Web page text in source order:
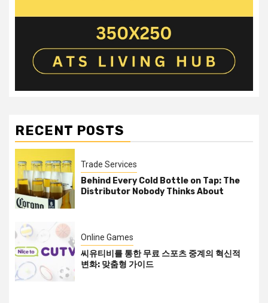
RECENT POSTS
Trade Services
Behind Every Cold Bottle on Tap: The
Distributor Nobody Thinks About
Online Games
씨유티비를 통한 무료 스포츠 중계의 혁신적
변화: 맞춤형 가이드